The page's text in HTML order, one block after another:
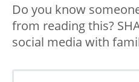
Do you know
from reading this?
social media with